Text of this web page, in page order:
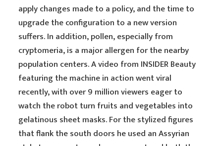
apply changes made to a policy, and the time to
upgrade the configuration to a new version
suffers. In addition, pollen, especially from
cryptomeria, is a major allergen for the nearby
population centers. A video from INSIDER Beauty
featuring the machine in action went viral
recently, with over 9 million viewers eager to
watch the robot turn fruits and vegetables into
gelatinous sheet masks. For the stylized figures
that flank the south doors he used an Assyrian